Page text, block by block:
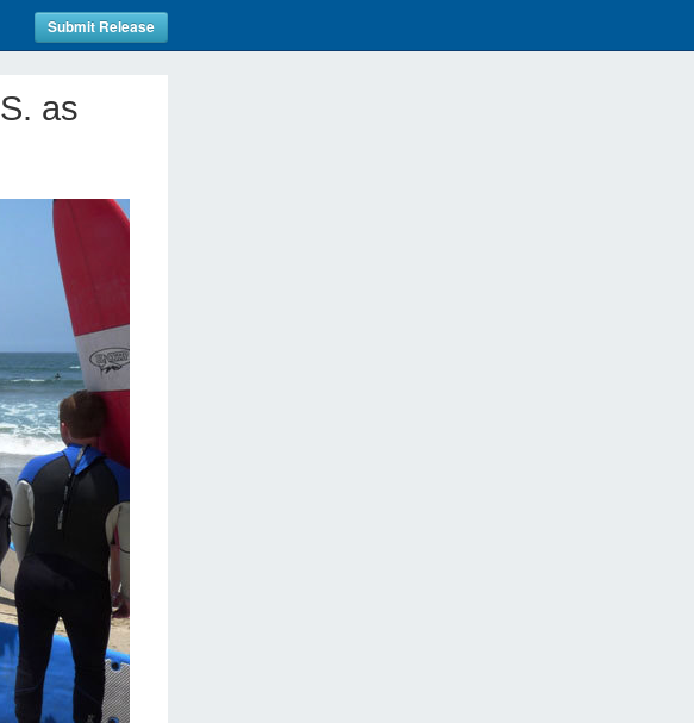
Submit Release
as